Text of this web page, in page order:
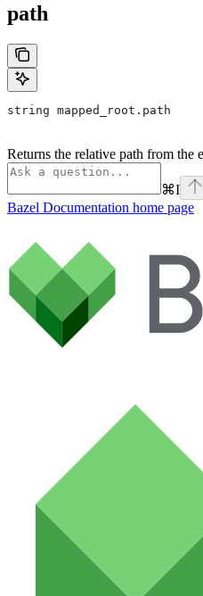
path
string mapped_root.path
Returns the relative path from the
⌘I
Bazel Documentation home page